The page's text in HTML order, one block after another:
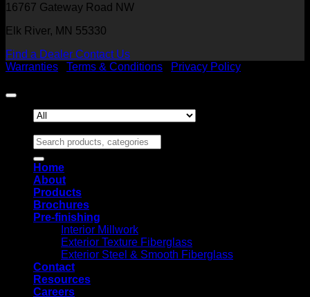
16767 Gateway Road NW
Elk River, MN 55330
Find a Dealer Contact Us
Warranties
Terms & Conditions
Privacy Policy
Home
About
Products
Brochures
Pre-finishing
Interior Millwork
Exterior Texture Fiberglass
Exterior Steel & Smooth Fiberglass
Contact
Resources
Careers